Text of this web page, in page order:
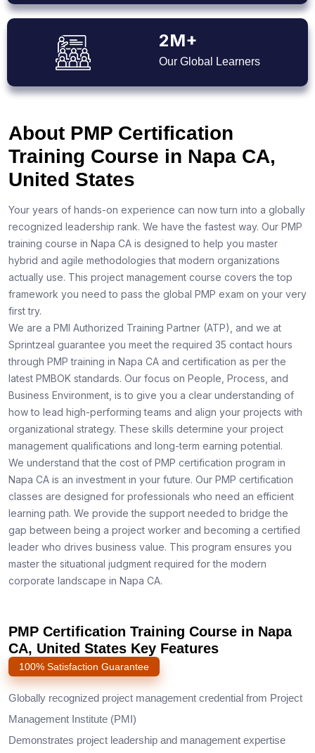
2M+
Our Global Learners
About PMP Certification
Training Course in Napa CA,
United States
Your years of hands-on experience can now turn into a globally
recognized leadership rank. We have the fastest way. Our PMP
training course in Napa CA is designed to help you master
hybrid and agile methodologies that modern organizations
actually use. This project management course covers the top
framework you need to pass the global PMP exam on your very
first try.
We are a PMI Authorized Training Partner (ATP), and we at
Sprintzeal guarantee you meet the required 35 contact hours
through PMP training in Napa CA and certification as per the
latest PMBOK standards. Our focus on People, Process, and
Business Environment, is to give you a clear understanding of
how to lead high-performing teams and align your projects with
organizational strategy. These skills determine your project
management qualifications and long-term earning potential.
We understand that the cost of PMP certification program in
Napa CA is an investment in your future. Our PMP certification
classes are designed for professionals who need an efficient
learning path. We provide the support needed to bridge the
gap between being a project worker and becoming a certified
leader who drives business value. This program ensures you
master the situational judgment required for the modern
corporate landscape in Napa CA.
PMP Certification Training Course in Napa
CA, United States Key Features
100% Satisfaction Guarantee
Globally recognized project management credential from Project
Management Institute (PMI)
Demonstrates project leadership and management expertise